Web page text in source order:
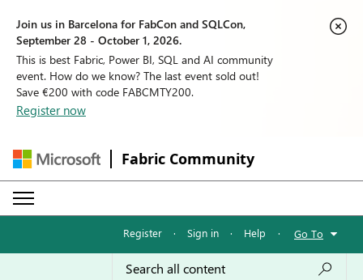
Join us in Barcelona for FabCon and SQLCon,
September 28 - October 1, 2026.
This is best Fabric, Power BI, SQL and AI community
event. How do we know? The last event sold out!
Save €200 with code FABCMTY200.
Register now
Fabric Community
Register · Sign in · Help · Go To